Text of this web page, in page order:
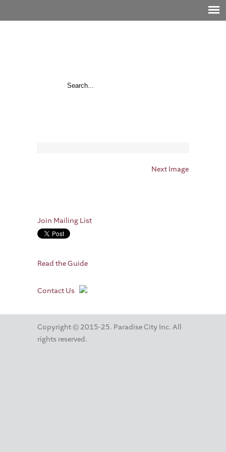
Next Image
Join Mailing List
Read the Guide
Contact Us
Copyright © 2015-25. Paradise City Inc. All
rights reserved.